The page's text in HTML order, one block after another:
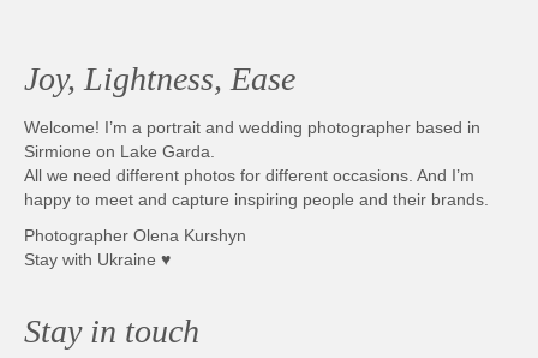
Joy, Lightness, Ease
Welcome! I’m a portrait and wedding photographer based in
Sirmione on Lake Garda.
All we need different photos for different occasions. And I’m
happy to meet and capture inspiring people and their brands.
Photographer Olena Kurshyn
Stay with Ukraine ♥
Stay in touch